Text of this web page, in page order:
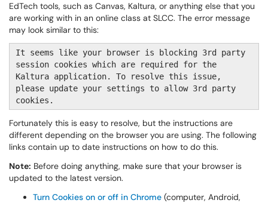
EdTech tools, such as Canvas, Kaltura, or anything else that you
are working with in an online class at SLCC. The error message
may look similar to this:
It seems like your browser is blocking 3rd party
session cookies which are required for the
Kaltura application. To resolve this issue,
please update your settings to allow 3rd party
cookies.
Fortunately this is easy to resolve, but the instructions are
different depending on the browser you are using. The following
links contain up to date instructions on how to do this.
Note: Before doing anything, make sure that your browser is
updated to the latest version.
Turn Cookies on or off in Chrome (computer, Android,